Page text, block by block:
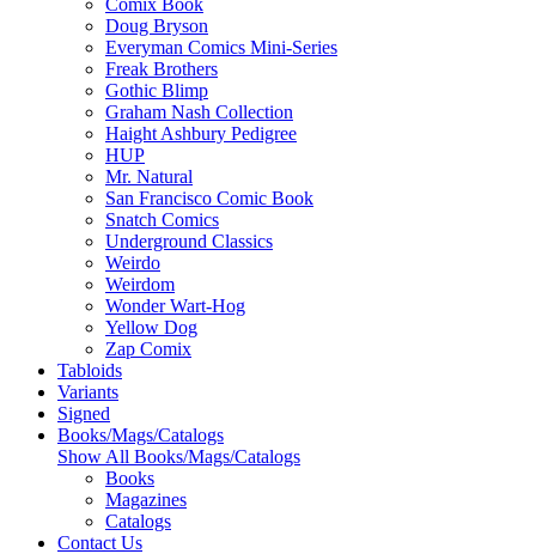
Comix Book
Doug Bryson
Everyman Comics Mini-Series
Freak Brothers
Gothic Blimp
Graham Nash Collection
Haight Ashbury Pedigree
HUP
Mr. Natural
San Francisco Comic Book
Snatch Comics
Underground Classics
Weirdo
Weirdom
Wonder Wart-Hog
Yellow Dog
Zap Comix
Tabloids
Variants
Signed
Books/Mags/Catalogs
Show All Books/Mags/Catalogs
Books
Magazines
Catalogs
Contact Us